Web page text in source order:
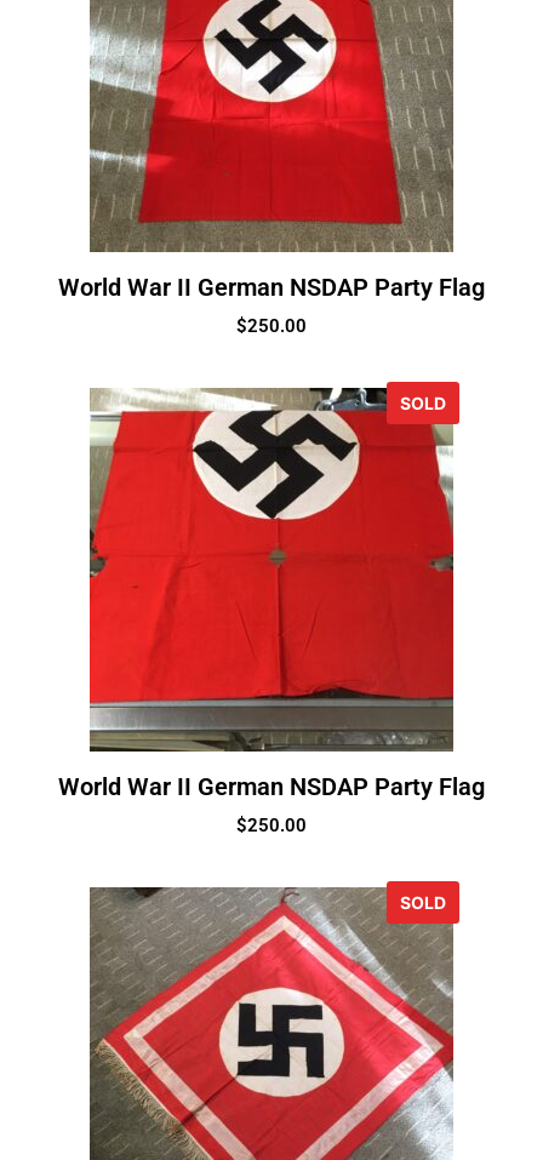
World War II German NSDAP Party Flag
$250.00
SOLD
World War II German NSDAP Party Flag
$250.00
SOLD